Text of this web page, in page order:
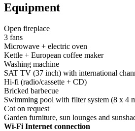
Equipment
Open fireplace
3 fans
Microwave + electric oven
Kettle + European coffee maker
Washing machine
SAT TV (37 inch) with international
Hi-fi (radio/cassette + CD)
Bricked barbecue
Swimming pool with filter system (8 x 4
Cot on request
Garden furniture, sun lounges and
Wi-Fi Internet connection